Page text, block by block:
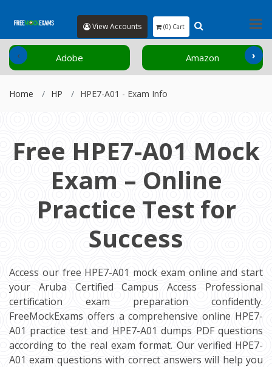
View Accounts (0) Cart
Adobe Amazon
‹ ›
Home HP HPE7-A01 - Exam Info
Free HPE7-A01 Mock
Exam – Online
Practice Test for
Success
Access our free HPE7-A01 mock exam online and start
your Aruba Certified Campus Access Professional
certification exam preparation confidently.
FreeMockExams offers a comprehensive online HPE7-
A01 practice test and HPE7-A01 dumps PDF questions
according to the real exam format. Our verified HPE7-
A01 exam questions with correct answers will help you